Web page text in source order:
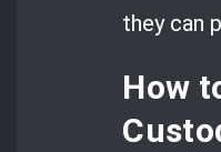
they can
How